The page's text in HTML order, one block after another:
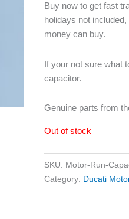
Buy now to get fast
holidays not
money can buy.
If your not sure what
capacitor.
Genuine parts from
Out of stock
SKU: Motor-Run-
Category: Ducati